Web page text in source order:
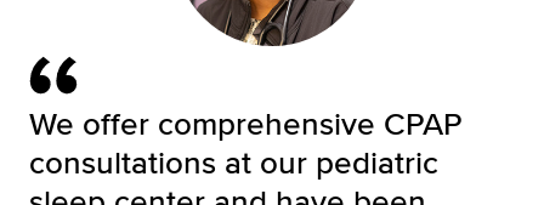
We offer comprehensive CPAP
consultations at our pediatric